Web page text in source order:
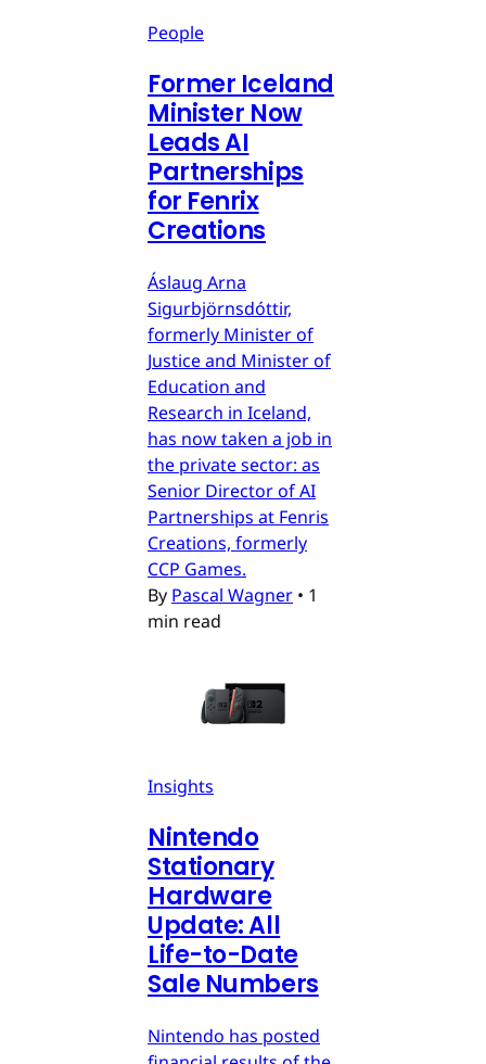
People
Former Iceland
Minister Now
Leads AI
Partnerships
for Fenrix
Creations
Áslaug Arna
Sigurbjörnsdóttir,
formerly Minister of
Justice and Minister of
Education and
Research in Iceland,
has now taken a job in
the private sector: as
Senior Director of AI
Partnerships at Fenris
Creations, formerly
CCP Games.
By Pascal Wagner • 1
min read
Insights
Nintendo
Stationary
Hardware
Update: All
Life-to-Date
Sale Numbers
Nintendo has posted